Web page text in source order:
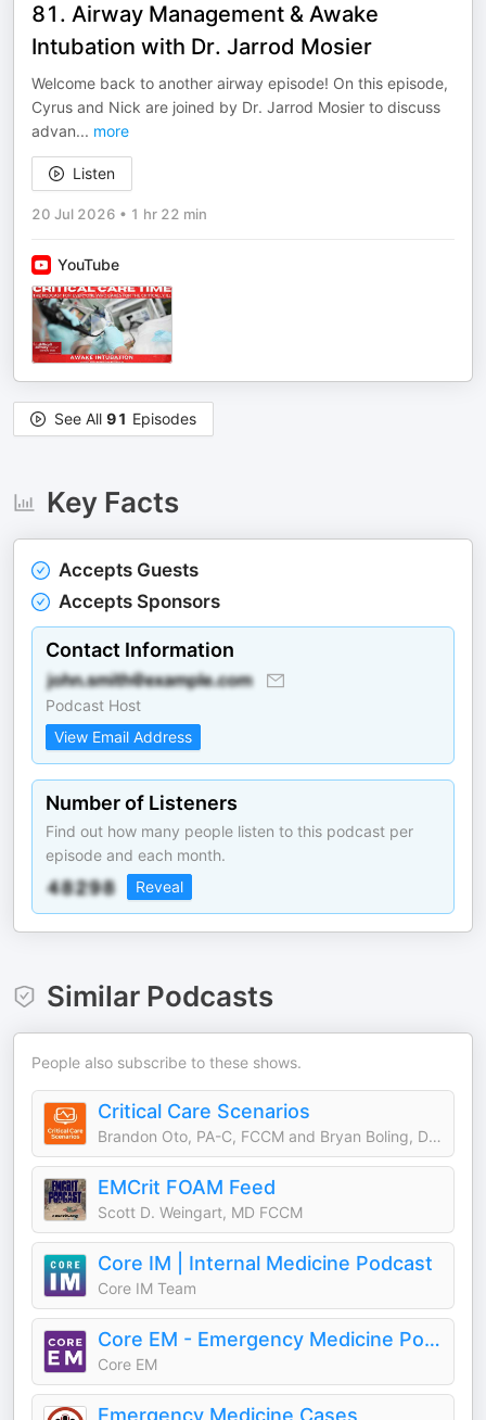
81. Airway Management & Awake
Intubation with Dr. Jarrod Mosier
Welcome back to another airway episode! On this episode,
Cyrus and Nick are joined by Dr. Jarrod Mosier to discuss
advan... more
Listen
20 Jul 2026 • 1 hr 22 min
YouTube
See All 91 Episodes
Key Facts
Accepts Guests
Accepts Sponsors
Contact Information
Podcast Host
View Email Address
Number of Listeners
Find out how many people listen to this podcast per
episode and each month.
Reveal
Similar Podcasts
People also subscribe to these shows.
Critical Care Scenarios
Brandon Oto, PA-C, FCCM and Bryan Boling, DNP, ACNP, FCCM
EMCrit FOAM Feed
Scott D. Weingart, MD FCCM
Core IM | Internal Medicine Podcast
Core IM Team
Core EM - Emergency Medicine Podcast
Core EM
Emergency Medicine Cases